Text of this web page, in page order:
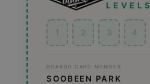
LEVELS
1 2 3 4
BOARDR CARD MEMBER
SOOBEEN PARK